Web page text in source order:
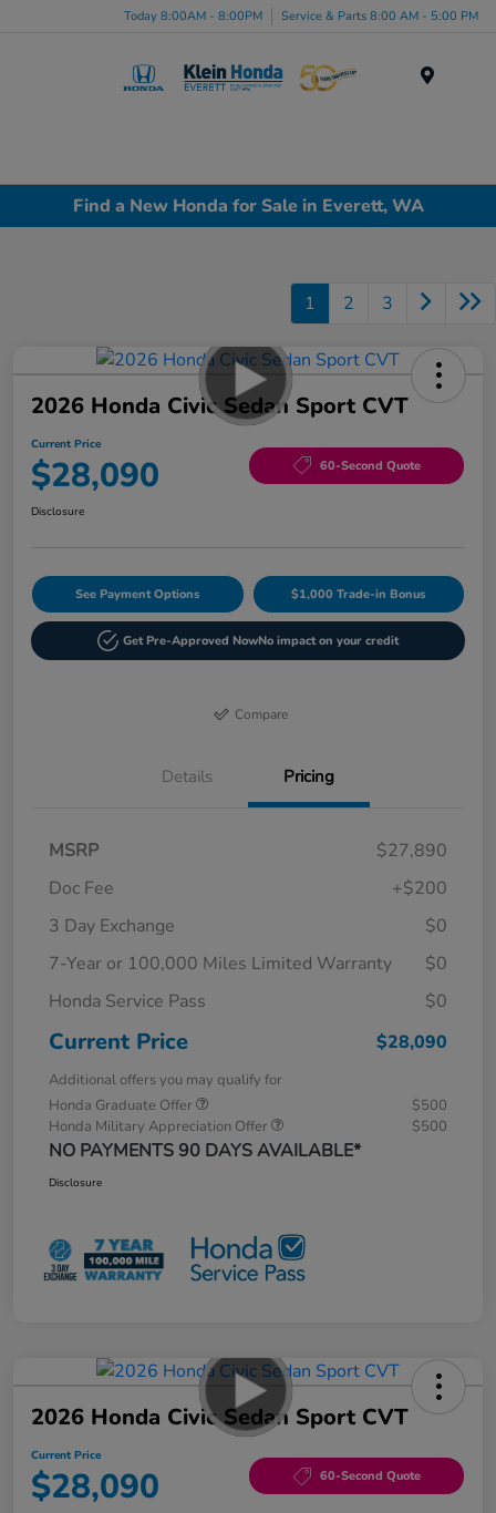
Today 8:00AM - 8:00PM Service & Parts 8:00 AM - 5:00 PM
Find a New Honda for Sale in Everett, WA
1 2 3
2026 Honda Civic Sedan Sport CVT
Current Price
$28,090 60-Second Quote
Disclosure
See Payment Options $1,000 Trade-in Bonus
Get Pre-Approved NowNo impact on your credit
Compare
Details Pricing
MSRP
$27,890
Doc Fee
+$200
3 Day Exchange
$0
7-Year or 100,000 Miles Limited Warranty
$0
Honda Service Pass
$0
Current Price $28,090
Additional offers you may qualify for
Honda Graduate Offer
$500
Honda Military Appreciation Offer
$500
NO PAYMENTS 90 DAYS AVAILABLE*
Disclosure
2026 Honda Civic Sedan Sport CVT
Current Price
$28,090 60-Second Quote